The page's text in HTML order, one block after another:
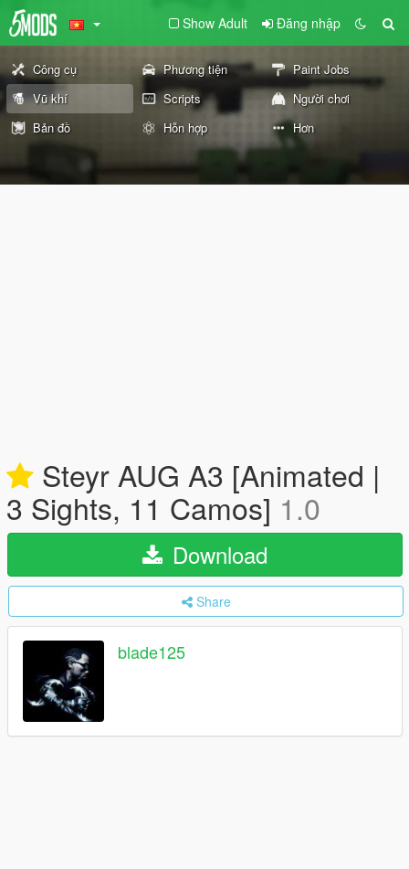
Show Adult Đăng nhập
Công cụ Phương tiện
Paint Jobs
Vũ khí
Scripts
Người chơi
Bản đồ
Hỗn hợp Hơn
Steyr AUG A3 [Animated |
3 Sights, 11 Camos] 1.0
Download
Share
blade125